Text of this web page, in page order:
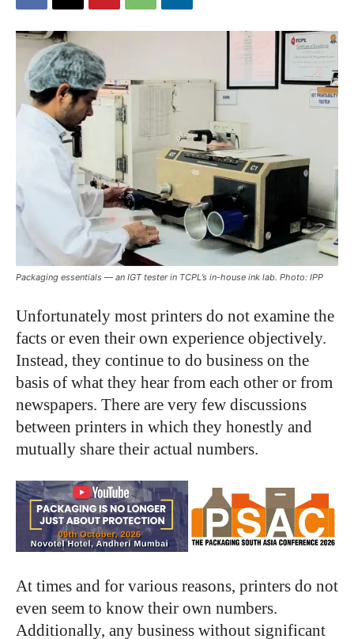
Packaging essentials — an IGT tester in TCPL’s in-house ink lab. Photo: IPP
Unfortunately most printers do not examine the
facts or even their own experience objectively.
Instead, they continue to do business on the
basis of what they hear from each other or from
newspapers. There are very few discussions
between printers in which they honestly and
mutually share their actual numbers.
At times and for various reasons, printers do not
even seem to know their own numbers.
Additionally, any business without significant